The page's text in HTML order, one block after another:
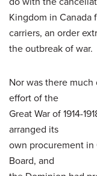
Kingdom in Canada
carriers, an order
the outbreak of war.
Nor was there
effort of the
Great War of 1914-
arranged its
own procurement
Board, and